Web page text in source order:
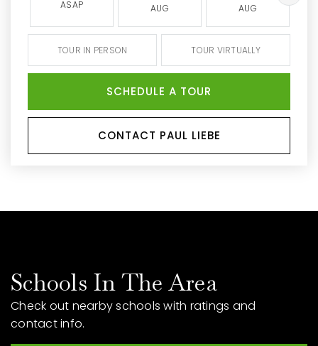
ASAP AUG AUG
TOUR IN PERSON TOUR VIRTUALLY
SCHEDULE A TOUR
CONTACT PAUL LIEBE
Schools In The Area
Check out nearby schools with ratings and
contact info.